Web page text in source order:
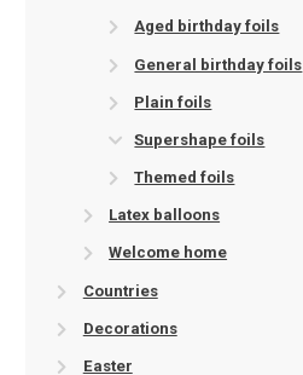
Aged birthday foils
General birthday foils
Plain foils
Supershape foils
Themed foils
Latex balloons
Welcome home
Countries
Decorations
Easter